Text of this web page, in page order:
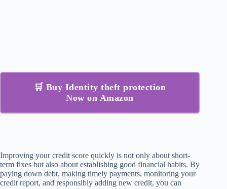
🛒 Buy Identity theft protection
Now on Amazon
Improving your credit score quickly is not only about short-
term fixes but also about establishing good financial habits. By
paying down debt, making timely payments, monitoring your
credit report, and responsibly adding new credit, you can